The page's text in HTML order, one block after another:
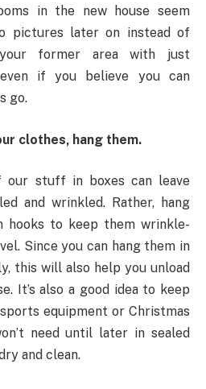
in the new house seem
pictures later on instead of
former area with just
if you believe you can
go.
clothes, hang them.
our stuff in boxes can leave
and wrinkled. Rather, hang
hooks to keep them wrinkle-
Since you can hang them in
this will also help you unload
It’s also a good idea to keep
equipment or Christmas
need until later in sealed
and clean.